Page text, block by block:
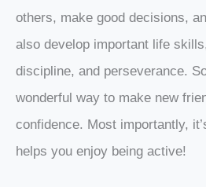
others, make good decisions,
also develop important life
discipline, and perseverance.
wonderful way to make new
confidence. Most importantly,
helps you enjoy being active!